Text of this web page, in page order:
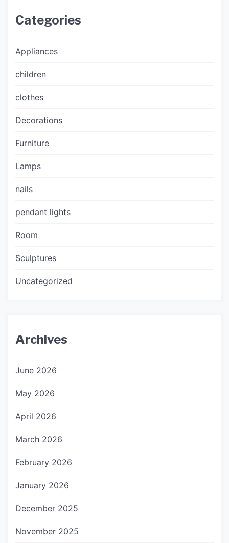
Categories
Appliances
children
clothes
Decorations
Furniture
Lamps
nails
pendant lights
Room
Sculptures
Uncategorized
Archives
June 2026
May 2026
April 2026
March 2026
February 2026
January 2026
December 2025
November 2025